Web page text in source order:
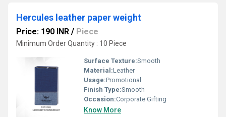
Hercules leather paper weight
Price: 190 INR / Piece
Minimum Order Quantity : 10 Piece
Surface Texture:Smooth
Material:Leather
Usage:Promotional
Finish Type:Smooth
Occasion:Corporate Gifting
Know More